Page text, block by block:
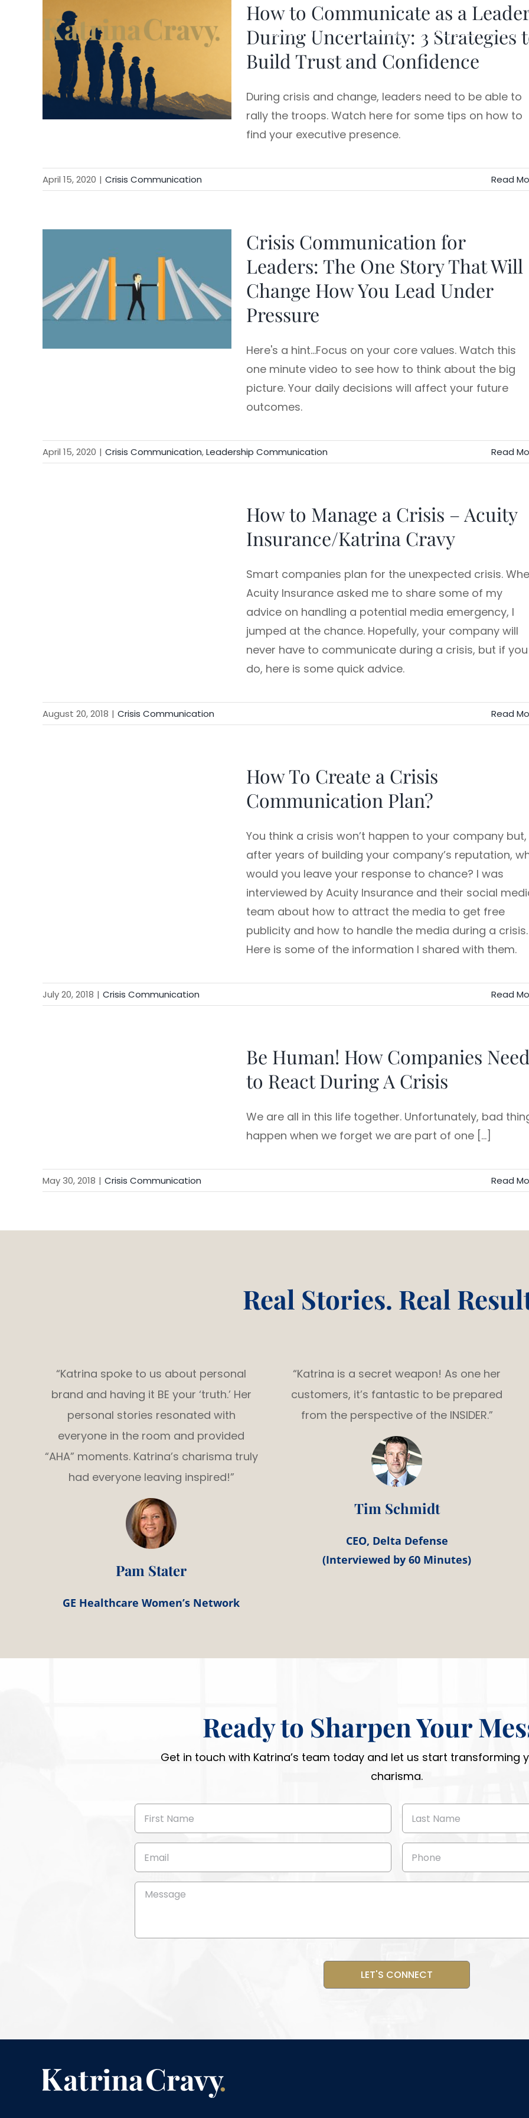
Speaking Team Training Executive Storytelling
How to Communicate as a
During Uncertainty: 3 Strategies
Build Trust and Confidence
During crisis and change, leaders need to be able to
rally the troops. Watch here for some tips on how to
find your executive presence.
April 15, 2020 | Crisis Communication Read
Crisis Communication for
Leaders: The One Story That Will
Change How You Lead Under
Pressure
Here's a hint...Focus on your core values. Watch this
one minute video to see how to think about the big
picture. Your daily decisions will affect your future
outcomes.
April 15, 2020 | Crisis Communication,Leadership Communication Read
How to Manage a Crisis – Acuity
Insurance/Katrina Cravy
Smart companies plan for the unexpected crisis.
Acuity Insurance asked me to share some of my
advice on handling a potential media emergency, I
jumped at the chance. Hopefully, your company will
never have to communicate during a crisis, but if you
do, here is some quick advice.
August 20, 2018 | Crisis Communication Read
How To Create a Crisis
Communication Plan?
You think a crisis won’t happen to your company but,
after years of building your company’s reputation,
would you leave your response to chance? I was
interviewed by Acuity Insurance and their social
team about how to attract the media to get free
publicity and how to handle the media during a crisis.
Here is some of the information I shared with them.
July 20, 2018 | Crisis Communication Read
Be Human! How Companies Need
to React During A Crisis
We are all in this life together. Unfortunately, bad
happen when we forget we are part of one [...]
May 30, 2018 | Crisis Communication Read
Real Stories. Real
“Katrina spoke to us about personal
brand and having it BE your ‘truth.’ Her
personal stories resonated with
everyone in the room and provided
“AHA” moments. Katrina’s charisma truly
had everyone leaving inspired!”
Pam Stater
GE Healthcare Women’s Network
“Katrina is a secret weapon! As one her
customers, it’s fantastic to be prepared
from the perspective of the INSIDER.”
Tim Schmidt
CEO, Delta Defense
(Interviewed by 60 Minutes)
Ready to Sharpen Your
Get in touch with Katrina’s team today and let us start transforming
charisma.
First
Name
(Required)
Last
Name
(Required)
Email Phone
Message